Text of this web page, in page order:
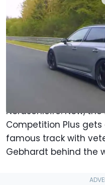
By:Chris Bruce
Jul 13, 2023 at
Add
preferred
Sport Auto
as Supertests around
Nordschleife. Now, the
Competition Plus
famous track with
Gebhardt behind the